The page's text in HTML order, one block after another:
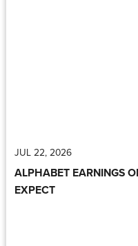
JUL 22, 2026
ALPHABET EARNINGS
EXPECT